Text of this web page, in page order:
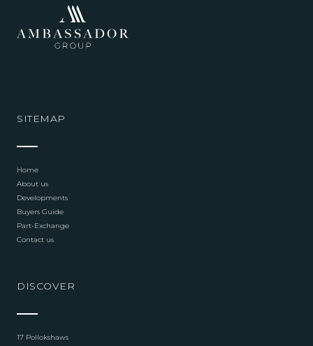
SITEMAP
Home
About us
Developments
Buyers Guide
Part-Exchange
Contact us
DISCOVER
17 Pollokshaws